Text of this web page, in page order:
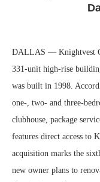
DALLAS — Knightvest
331-unit high-rise
was built in 1998.
one-, two- and three-
clubhouse, package
features direct access
acquisition marks the
new owner plans to